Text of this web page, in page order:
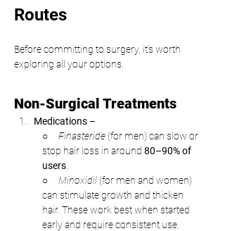
Routes
Before committing to surgery, it’s worth
exploring all your options.
Non-Surgical Treatments
Medications –
○ Finasteride (for men) can slow or
stop hair loss in around 80–90% of
users
○ Minoxidil (for men and women)
can stimulate growth and thicken
hair. These work best when started
early and require consistent use.